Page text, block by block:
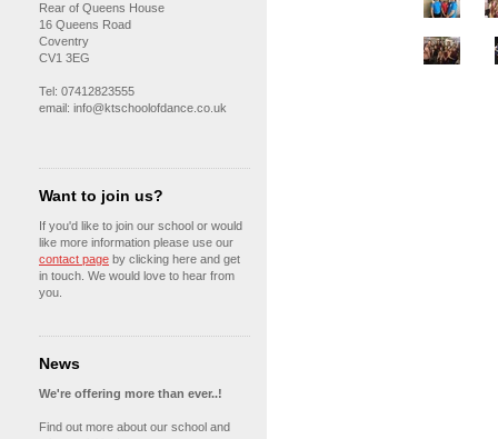
Rear of Queens House
16 Queens Road
Coventry
CV1 3EG
Tel: 07412823555
email: info@ktschoolofdance.co.uk
Want to join us?
If you'd like to join our school or would
like more information please use our
contact page by clicking here and get
in touch. We would love to hear from
you.
News
We're offering more than ever..!
Find out more about our school and